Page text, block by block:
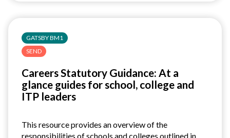
GATSBY BM1
SEND
Careers Statutory Guidance: At a
glance guides for school, college and
ITP leaders
This resource provides an overview of the
responsibilities of schools and colleges outlined in